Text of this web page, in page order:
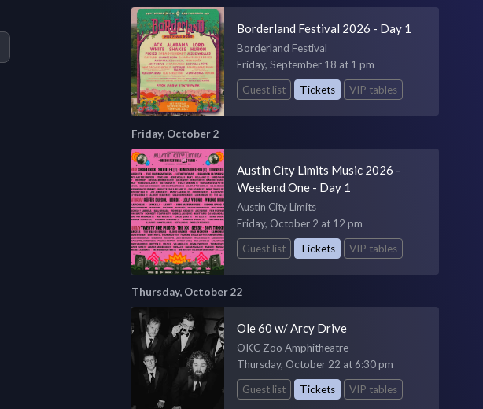
Borderland Festival 2026 - Day 1
Borderland Festival
Friday, September 18 at 1 pm
Guest list
Tickets VIP tables
Friday, October 2
Austin City Limits Music 2026 -
Weekend One - Day 1
Austin City Limits
Friday, October 2 at 12 pm
Guest list
Tickets VIP tables
Thursday, October 22
Ole 60 w/ Arcy Drive
OKC Zoo Amphitheatre
Thursday, October 22 at 6:30 pm
Guest list
Tickets VIP tables